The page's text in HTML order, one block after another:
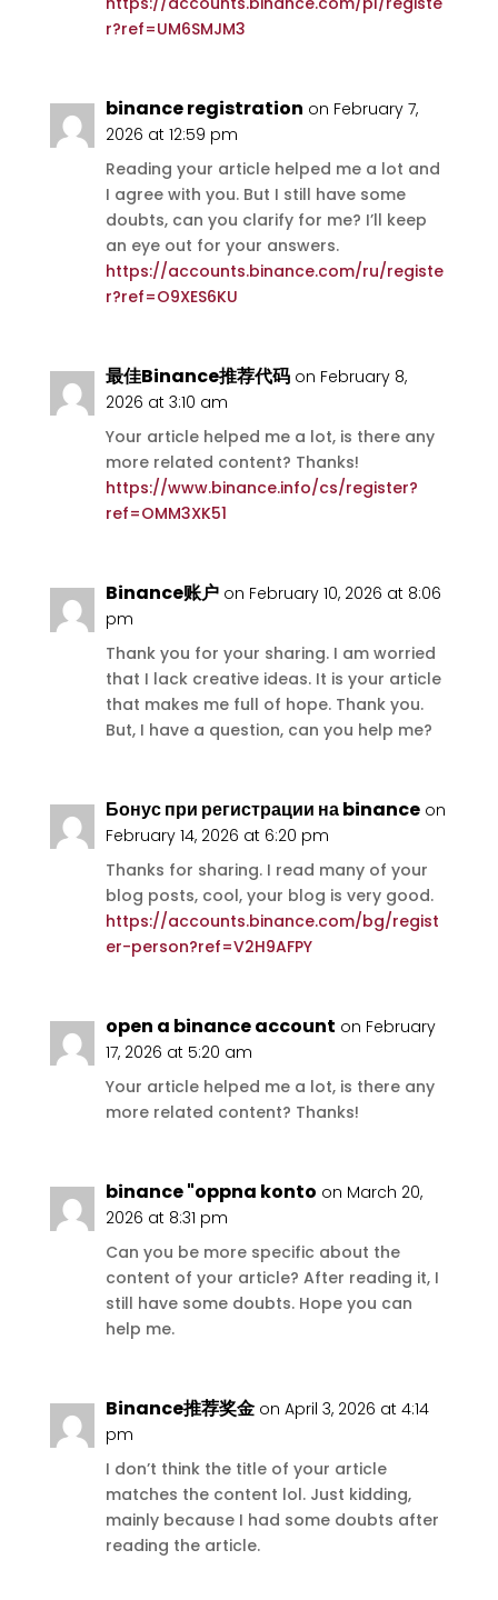
r?ref=UM6SMJM3
binance registration on February 7,
2026 at 12:59 pm
Reading your article helped me a lot and
I agree with you. But I still have some
doubts, can you clarify for me? I’ll keep
an eye out for your answers.
https://accounts.binance.com/ru/registe
r?ref=O9XES6KU
最佳Binance推荐代码 on February 8,
2026 at 3:10 am
Your article helped me a lot, is there any
more related content? Thanks!
https://www.binance.info/cs/register?
ref=OMM3XK51
Binance账户 on February 10, 2026 at 8:06
pm
Thank you for your sharing. I am worried
that I lack creative ideas. It is your article
that makes me full of hope. Thank you.
But, I have a question, can you help me?
Бонус при регистрации на binance on
February 14, 2026 at 6:20 pm
Thanks for sharing. I read many of your
blog posts, cool, your blog is very good.
https://accounts.binance.com/bg/regist
er-person?ref=V2H9AFPY
open a binance account on February
17, 2026 at 5:20 am
Your article helped me a lot, is there any
more related content? Thanks!
binance "oppna konto on March 20,
2026 at 8:31 pm
Can you be more specific about the
content of your article? After reading it, I
still have some doubts. Hope you can
help me.
Binance推荐奖金 on April 3, 2026 at 4:14
pm
I don’t think the title of your article
matches the content lol. Just kidding,
mainly because I had some doubts after
reading the article.